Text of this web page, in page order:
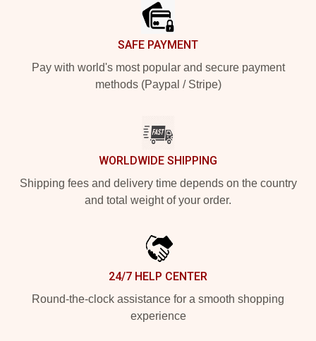
SAFE PAYMENT
Pay with world's most popular and secure payment
methods (Paypal / Stripe)
WORLDWIDE SHIPPING
Shipping fees and delivery time depends on the country
and total weight of your order.
24/7 HELP CENTER
Round-the-clock assistance for a smooth shopping
experience